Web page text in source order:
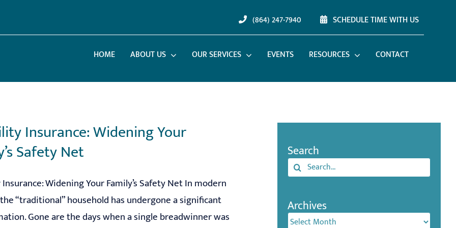
(864) 247-7940 SCHEDULE TIME WITH US
HOME ABOUT US OUR SERVICES EVENTS RESOURCES CONTACT
Insurance: Widening Your
Safety Net
Widening Your Family’s Safety Net In modern
“traditional” household has undergone a significant
Gone are the days when a single breadwinner was
Search
Search
Archives
Archives